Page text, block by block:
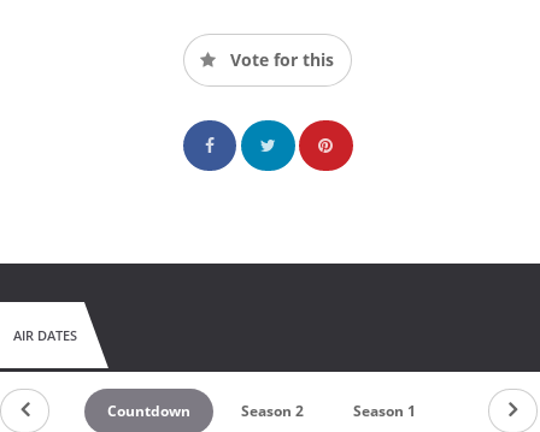
Vote for this
AIR DATES
Countdown Season 2 Season 1